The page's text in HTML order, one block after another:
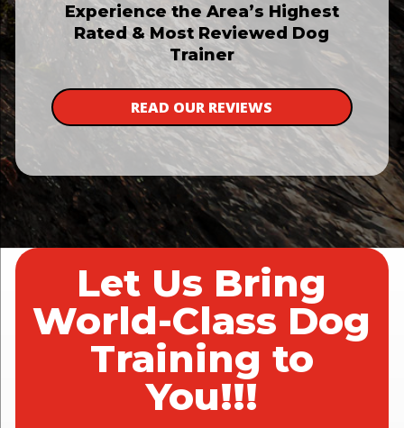
Experience the Area’s Highest
Rated & Most Reviewed Dog
Trainer
READ OUR REVIEWS
Let Us Bring
World-Class Dog
Training to
You!!!